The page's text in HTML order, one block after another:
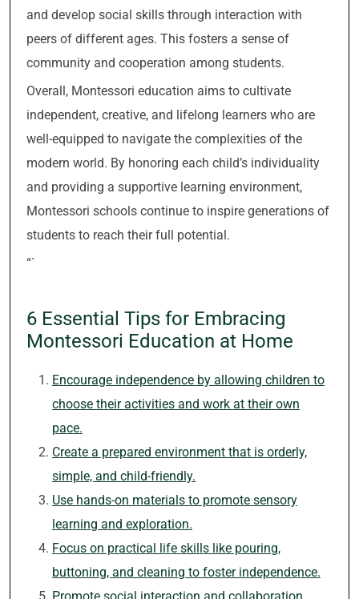
and develop social skills through interaction with
peers of different ages. This fosters a sense of
community and cooperation among students.
Overall, Montessori education aims to cultivate
independent, creative, and lifelong learners who are
well-equipped to navigate the complexities of the
modern world. By honoring each child’s individuality
and providing a supportive learning environment,
Montessori schools continue to inspire generations of
students to reach their full potential.
“`
6 Essential Tips for Embracing
Montessori Education at Home
Encourage independence by allowing children to
choose their activities and work at their own
pace.
Create a prepared environment that is orderly,
simple, and child-friendly.
Use hands-on materials to promote sensory
learning and exploration.
Focus on practical life skills like pouring,
buttoning, and cleaning to foster independence.